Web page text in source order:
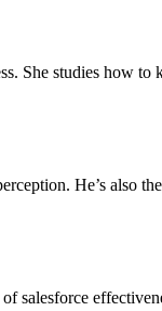
She studies how
He’s also
salesforce